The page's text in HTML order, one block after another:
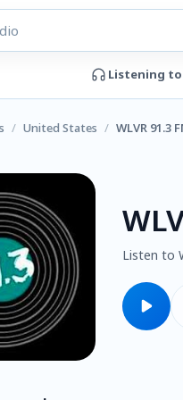
Listening
/ United States / WLVR 91.3
Listen to